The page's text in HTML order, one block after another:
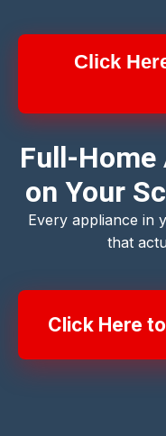
Click
Full-Home
on Your
Every appliance in
that
Click Here